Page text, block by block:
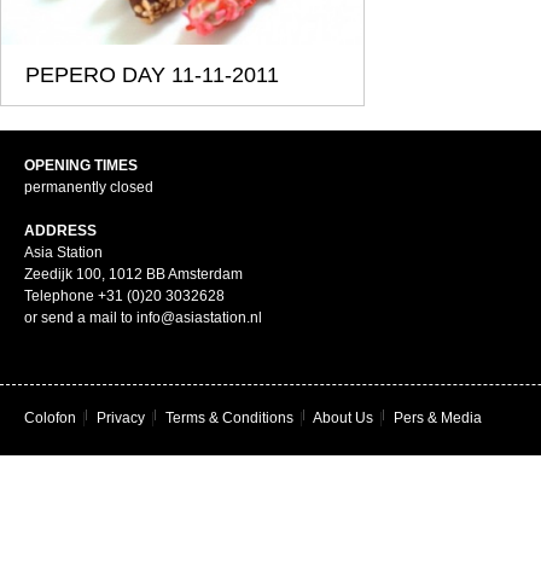
PEPERO DAY 11-11-2011
OPENING TIMES
permanently closed
ADDRESS
Asia Station
Zeedijk 100, 1012 BB Amsterdam
Telephone +31 (0)20 3032628
or send a mail to info@asiastation.nl
Colofon Privacy Terms & Conditions About Us Pers & Media